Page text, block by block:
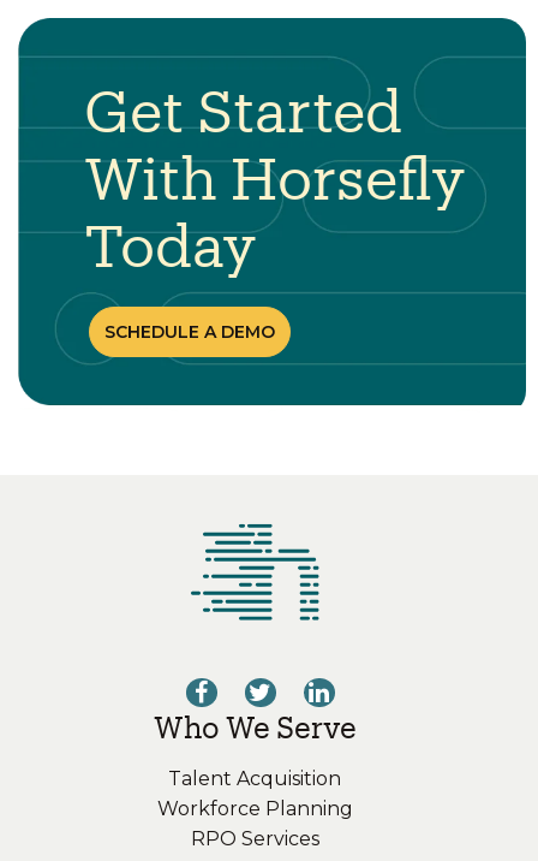
Get Started
With Horsefly
Today
SCHEDULE A DEMO
Who We Serve
Talent Acquisition
Workforce Planning
RPO Services